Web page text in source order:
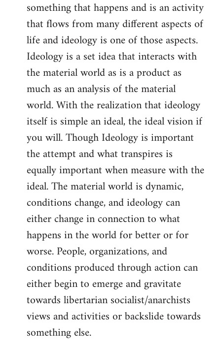
something that happens and is an activity
that flows from many different aspects of
life and ideology is one of those aspects.
Ideology is a set idea that interacts with
the material world as is a product as
much as an analysis of the material
world. With the realization that ideology
itself is simple an ideal, the ideal vision if
you will. Though Ideology is important
the attempt and what transpires is
equally important when measure with the
ideal. The material world is dynamic,
conditions change, and ideology can
either change in connection to what
happens in the world for better or for
worse. People, organizations, and
conditions produced through action can
either begin to emerge and gravitate
towards libertarian socialist/anarchists
views and activities or backslide towards
something else.